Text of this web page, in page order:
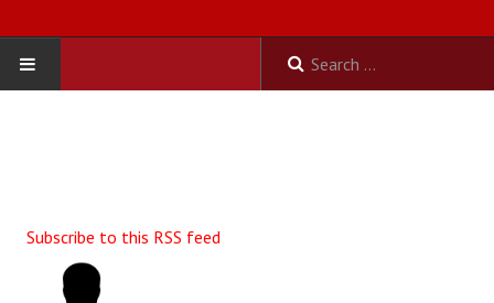
Organisation
Subscribe to this RSS feed